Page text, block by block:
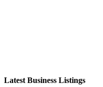
Latest Business Listings